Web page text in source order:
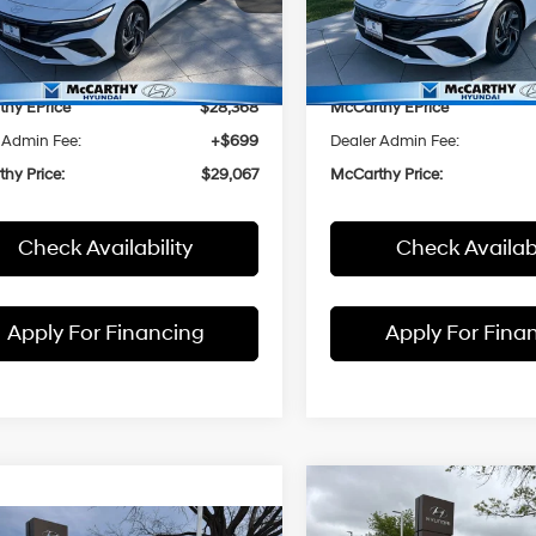
Stock:H60303
494B2FBS
Ext. Int.
Value
$29,170
Discount
-$802
EPrice
$28,368
Fee:
+$699
Price:
$29,067
Check Availability
Apply For Financing
VIN:KMHLM4DJ4SU180148
Model:494B2FBS
In Stock
Market Value
McCarthy Discount
McCarthy EPrice
Dealer Admin Fee:
McCarthy Price:
Check
Apply For
2026Hyundai Elantra
$1,172
Compare Vehicle